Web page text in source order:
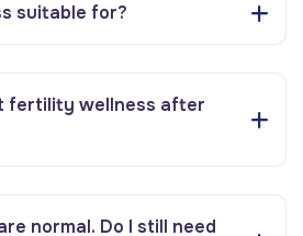
suitable for?
fertility wellness after
normal. Do I still need